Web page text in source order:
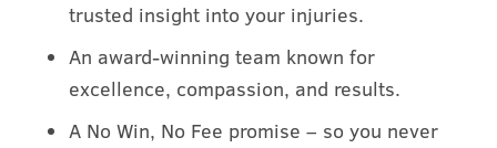
trusted insight into your injuries.
An award-winning team known for
excellence, compassion, and results.
A No Win, No Fee promise – so you never